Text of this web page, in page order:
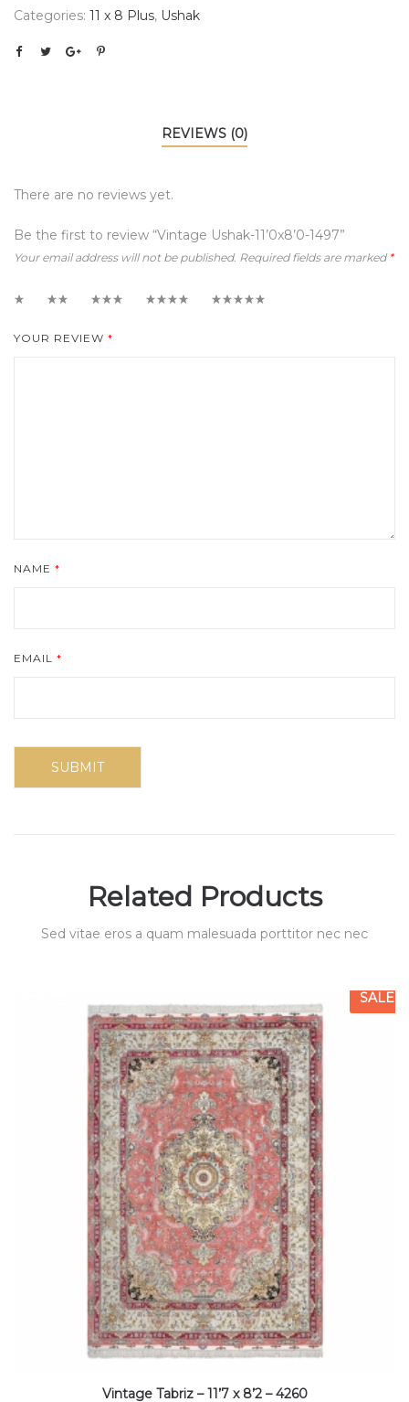
Categories: 11 x 8 Plus, Ushak
REVIEWS (0)
There are no reviews yet.
Be the first to review “Vintage Ushak-11’0x8’0-1497”
Your email address will not be published. Required fields are marked *
YOUR REVIEW *
NAME *
EMAIL *
Related Products
Sed vitae eros a quam malesuada porttitor nec nec
SALE
Vintage Tabriz – 11’7 x 8’2 – 4260